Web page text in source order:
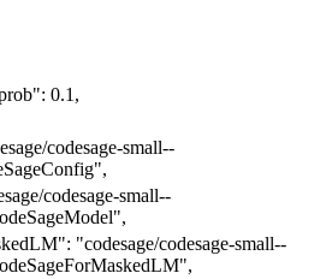
0.1,
codesage-small--
codesage-small--
"codesage/codesage-small--